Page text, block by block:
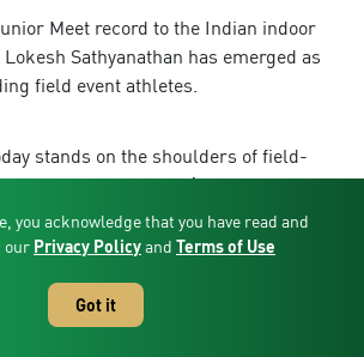
Meet record to the Indian indoor
Sathyanathan has emerged as
field event athletes.
stands on the shoulders of field-
Anju Bobby George’s historic World
to Neeraj Chopra’s Olympic gold,
consistency in long jump
entered India’s sporting
you acknowledge that you have read and
our Privacy Policyand Terms of Use
Got it